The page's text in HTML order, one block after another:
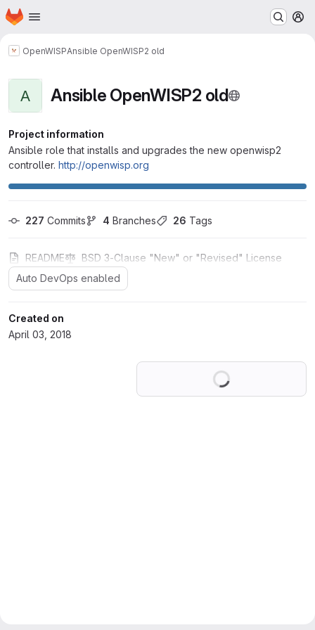
Skip to main content
Homepage
OpenWISPAnsible OpenWISP2 old
A Ansible OpenWISP2 old
Project information
Ansible role that installs and upgrades the new openwisp2
controller. http://openwisp.org
227 Commits 4 Branches 26 Tags
README
BSD 3-Clause "New" or "Revised" License
Auto DevOps enabled
Created on
April 03, 2018